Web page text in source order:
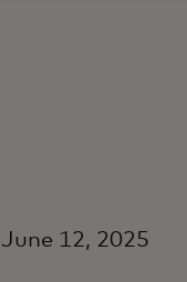
June 12, 2025